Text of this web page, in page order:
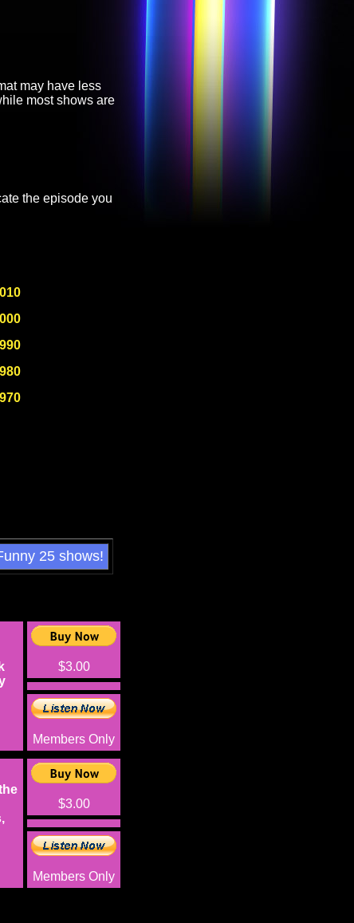
may have less
most shows are
the episode you
25 shows!
$3.00
Members Only
$3.00
Members Only